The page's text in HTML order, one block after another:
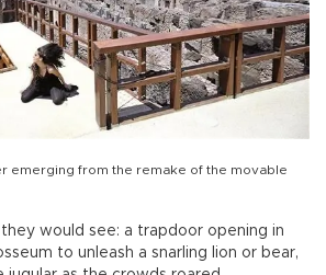
emerging from the remake of the movable
would see: a trapdoor opening in
to unleash a snarling lion or bear,